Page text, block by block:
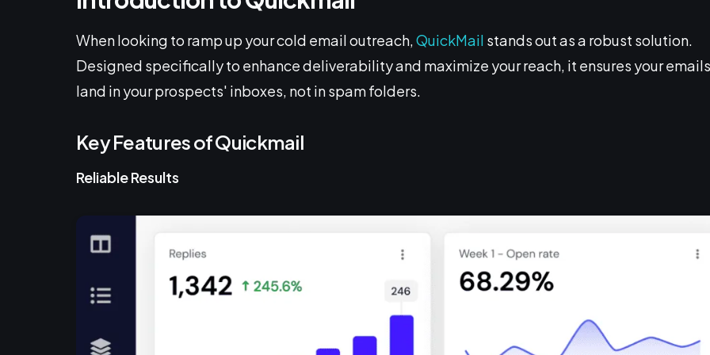
When looking to ramp up your cold email outreach,QuickMail stands out as a robust solution.
Designed specifically to enhance deliverability and maximize your reach, it ensures your emails
land in your prospects' inboxes, not in spam folders.
Key Features of Quickmail
Reliable Results